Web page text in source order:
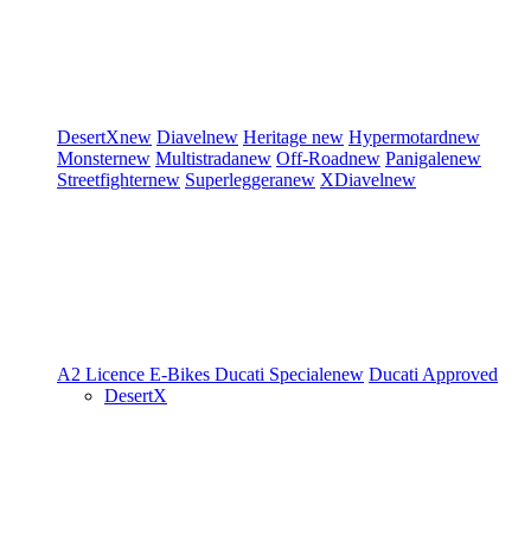
DesertXnew Diavelnew Heritage new Hypermotardnew
Monsternew Multistradanew Off-Roadnew Panigalenew
Streetfighternew Superleggeranew XDiavelnew
A2 Licence E-Bikes Ducati Specialenew Ducati Approved
DesertX